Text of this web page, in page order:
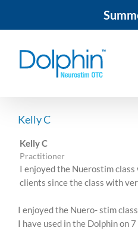
Kelly C
Kelly C
Practitioner
I enjoyed the Nuerostim
clients since the class with
I enjoyed the Nuero- stim
I have used in the Dolphin on